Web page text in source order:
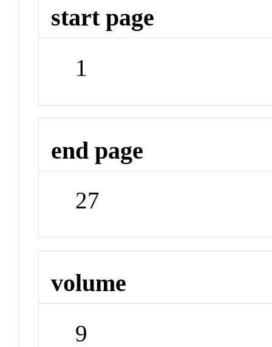
start page
1
end page
27
volume
9